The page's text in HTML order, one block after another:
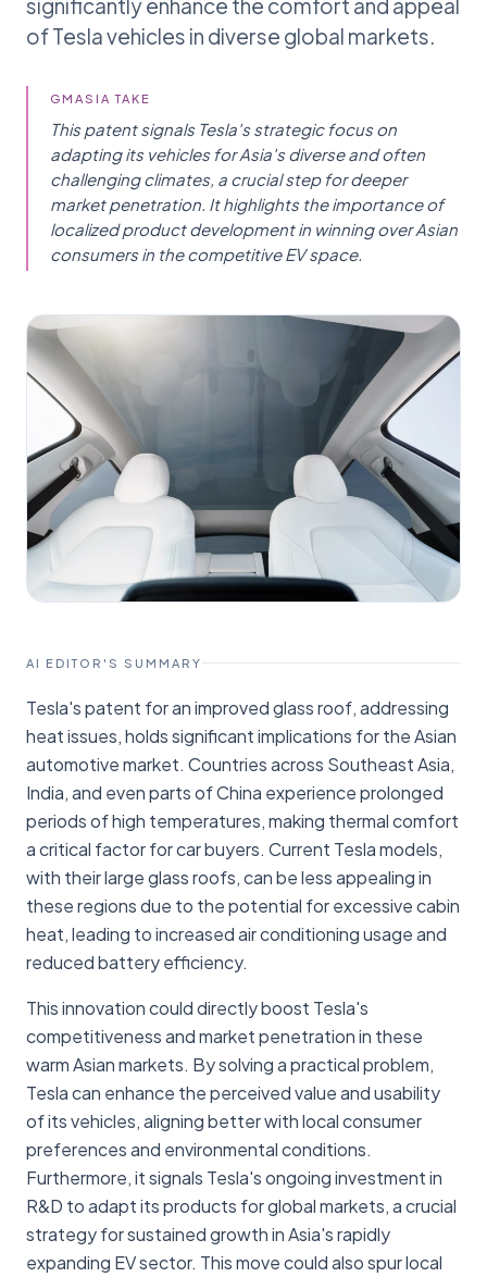
of Tesla vehicles in diverse global markets.
GMASIA TAKE
This patent signals Tesla's strategic focus on
adapting its vehicles for Asia's diverse and often
challenging climates, a crucial step for deeper
market penetration. It highlights the importance of
localized product development in winning over Asian
consumers in the competitive EV space.
AI EDITOR'S SUMMARY
Tesla's patent for an improved glass roof, addressing
heat issues, holds significant implications for the Asian
automotive market. Countries across Southeast Asia,
India, and even parts of China experience prolonged
periods of high temperatures, making thermal comfort
a critical factor for car buyers. Current Tesla models,
with their large glass roofs, can be less appealing in
these regions due to the potential for excessive cabin
heat, leading to increased air conditioning usage and
reduced battery efficiency.
This innovation could directly boost Tesla's
competitiveness and market penetration in these
warm Asian markets. By solving a practical problem,
Tesla can enhance the perceived value and usability
of its vehicles, aligning better with local consumer
preferences and environmental conditions.
Furthermore, it signals Tesla's ongoing investment in
R&D to adapt its products for global markets, a crucial
strategy for sustained growth in Asia's rapidly
expanding EV sector. This move could also spur local